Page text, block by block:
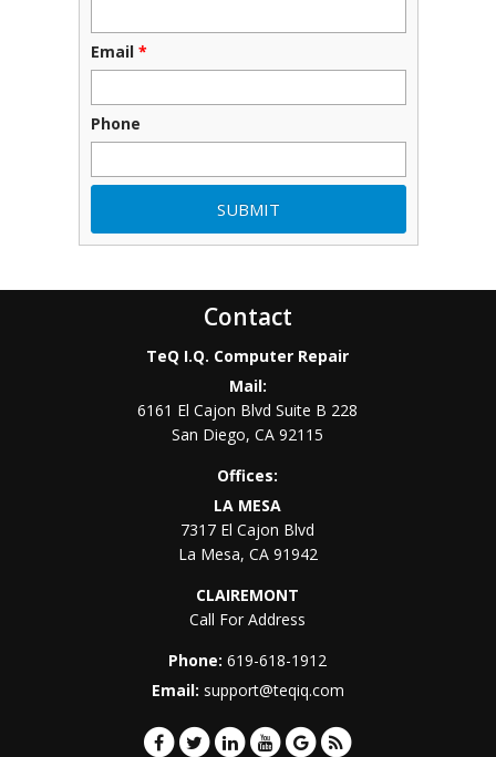
Email *
Phone
Contact
TeQ I.Q. Computer Repair
Mail:
6161 El Cajon Blvd Suite B 228
San Diego,CA 92115
Offices:
LA MESA
7317 El Cajon Blvd
La Mesa, CA 91942
CLAIREMONT
Call For Address
Phone:619-618-1912
Email: support@teqiq.com